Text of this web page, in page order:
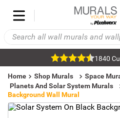
1840
Home Shop Murals
Space
Planets And Solar System Murals
Background Wall Mural